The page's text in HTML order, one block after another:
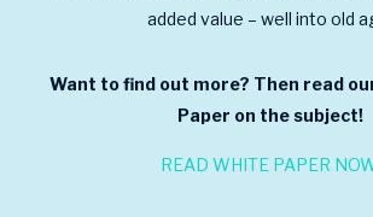
added value – well into old
Want to find out more? Then read
Paper on the subject!
READ WHITE PAPER